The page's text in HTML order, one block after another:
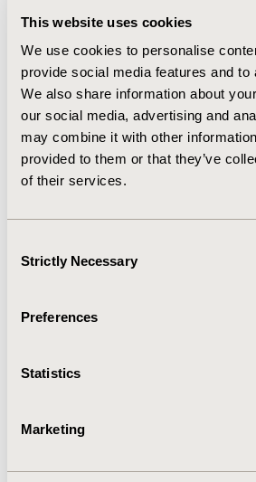
This website uses cookies
We use cookies to personalise
provide social media features and to
We also share information about
our social media, advertising and
may combine it with other
provided to them or that they’ve
of their services.
Selection
Strictly Necessary
Preferences
Statistics
Marketing
definitions, PNS status at baseline
change from baseline in terms of
life, number of GP visits and
days, when adjustments were
CONCLUSIONS:Our study
a specific time point is associated
quality of life and resource
months. Results also show that
specific time point not showing
2014-09, ISPOR Asia Pacific 2014,
Clinical Outcomes